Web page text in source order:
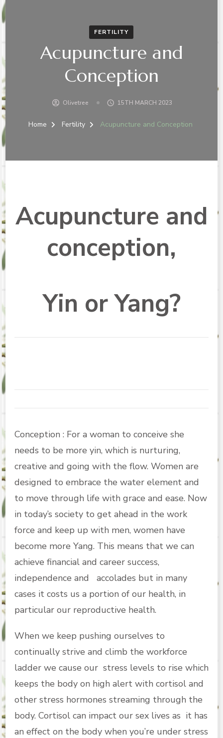
FERTILITY
Acupuncture and
Conception
Olivetree 15TH MARCH 2023
Home Fertility Acupuncture and Conception
Acupuncture and
conception,
Yin or Yang?
Conception : For a woman to conceive she
needs to be more yin, which is nurturing,
creative and going with the flow. Women are
designed to embrace the water element and
to move through life with grace and ease. Now
in today’s society to get ahead in the work
force and keep up with men, women have
become more Yang. This means that we can
achieve financial and career success,
independence and accolades but in many
cases it costs us a portion of our health, in
particular our reproductive health.
When we keep pushing ourselves to
continually strive and climb the workforce
ladder we cause our stress levels to rise which
keeps the body on high alert with cortisol and
other stress hormones streaming through the
body. Cortisol can impact our sex lives as it has
an effect on the body when you’re under stress